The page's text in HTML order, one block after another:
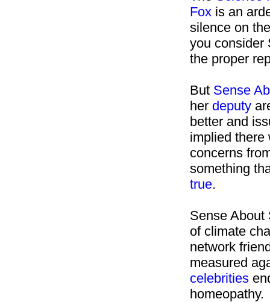
Fox is an
silence on
you consider
the proper
But Sense
her deputy
better and
implied there
concerns
something
true.
Sense About
of climate
network
measured
celebrities
homeopathy.